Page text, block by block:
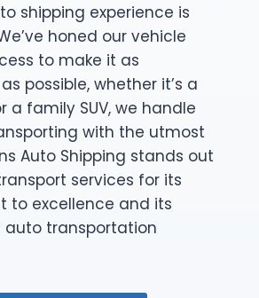
shipping experience is
honed our vehicle
to make it as
possible, whether it’s a
a family SUV, we handle
with the utmost
Auto Shipping stands out
services for its
to excellence and its
auto transportation